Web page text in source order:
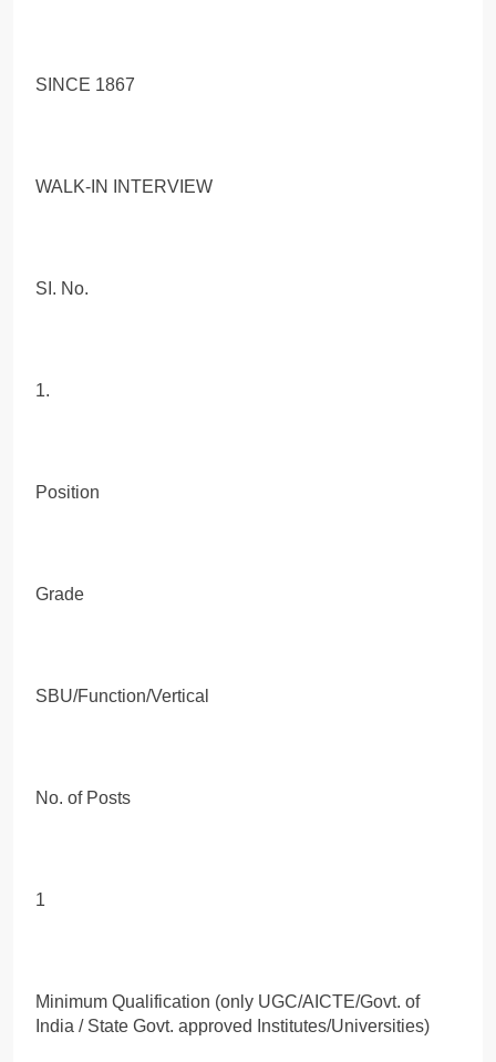
SINCE 1867
WALK-IN INTERVIEW
SI. No.
1.
Position
Grade
SBU/Function/Vertical
No. of Posts
1
Minimum Qualification (only UGC/AICTE/Govt. of
India / State Govt. approved Institutes/Universities)